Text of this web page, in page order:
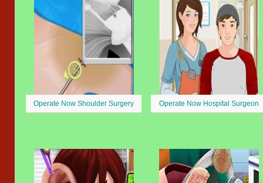
Operate Now Shoulder Surgery Operate Now Hospital Surgeon